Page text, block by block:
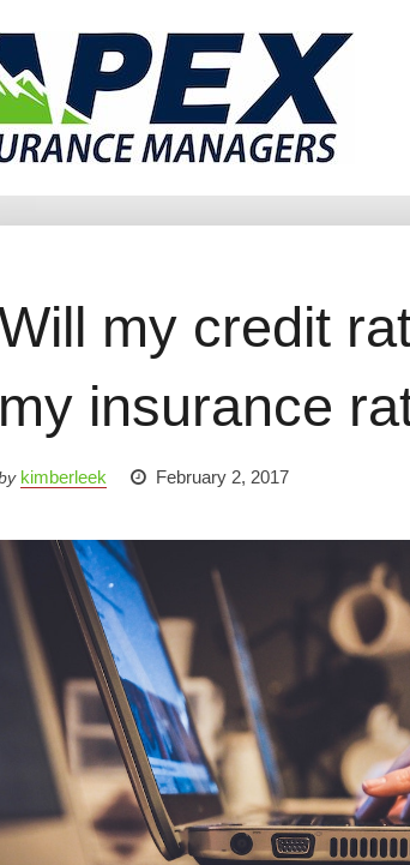
Products Client Login
my credit
my insurance
kimberleek February 2, 2017